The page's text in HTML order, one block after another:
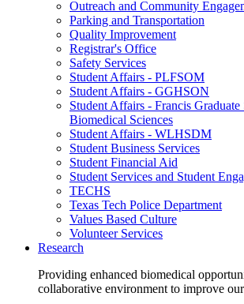
Outreach and Community
Parking and Transportation
Quality Improvement
Registrar's Office
Safety Services
Student Affairs - PLFSOM
Student Affairs - GGHSON
Student Affairs - Francis
Biomedical Sciences
Student Affairs - WLHSDM
Student Business Services
Student Financial Aid
Student Services and Student
TECHS
Texas Tech Police Department
Values Based Culture
Volunteer Services
Research
Providing enhanced biomedical
collaborative environment to improve